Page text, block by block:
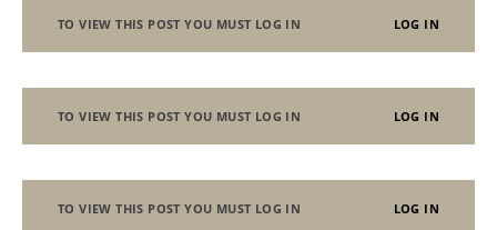
TO VIEW THIS POST YOU MUST LOG IN LOG IN
TO VIEW THIS POST YOU MUST LOG IN LOG IN
TO VIEW THIS POST YOU MUST LOG IN LOG IN